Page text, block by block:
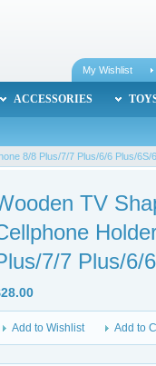
My Wishlist
ACCESSORIES
8/8 Plus/7/7 Plus/6/6 Plus/6S/
TV
7/7 Plus/6/
Add to Wishlist Add to